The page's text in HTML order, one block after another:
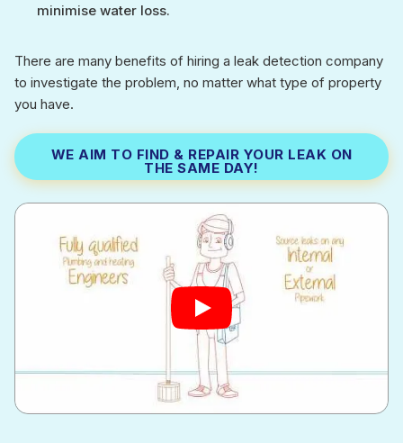
minimise water loss.
There are many benefits of hiring a leak detection company
to investigate the problem, no matter what type of property
you have.
WE AIM TO FIND & REPAIR YOUR LEAK ON
THE SAME DAY!